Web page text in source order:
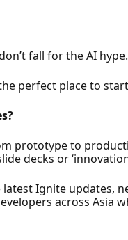
fall for the AI
perfect place to
prototype to
decks or ‘innovation
latest Ignite
across Asia